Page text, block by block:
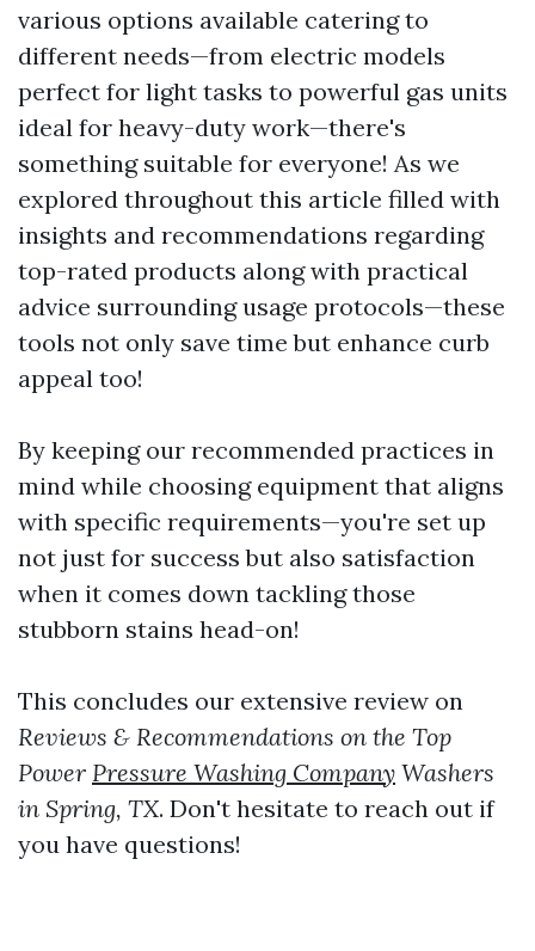
various options available catering to
different needs—from electric models
perfect for light tasks to powerful gas units
ideal for heavy-duty work—there's
something suitable for everyone! As we
explored throughout this article filled with
insights and recommendations regarding
top-rated products along with practical
advice surrounding usage protocols—these
tools not only save time but enhance curb
appeal too!
By keeping our recommended practices in
mind while choosing equipment that aligns
with specific requirements—you're set up
not just for success but also satisfaction
when it comes down tackling those
stubborn stains head-on!
This concludes our extensive review on
Reviews & Recommendations on the Top
Power Pressure Washing Company Washers
in Spring, TX. Don't hesitate to reach out if
you have questions!